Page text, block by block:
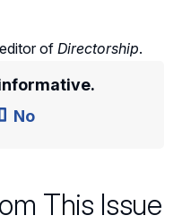
of Directorship.
No
This Issue